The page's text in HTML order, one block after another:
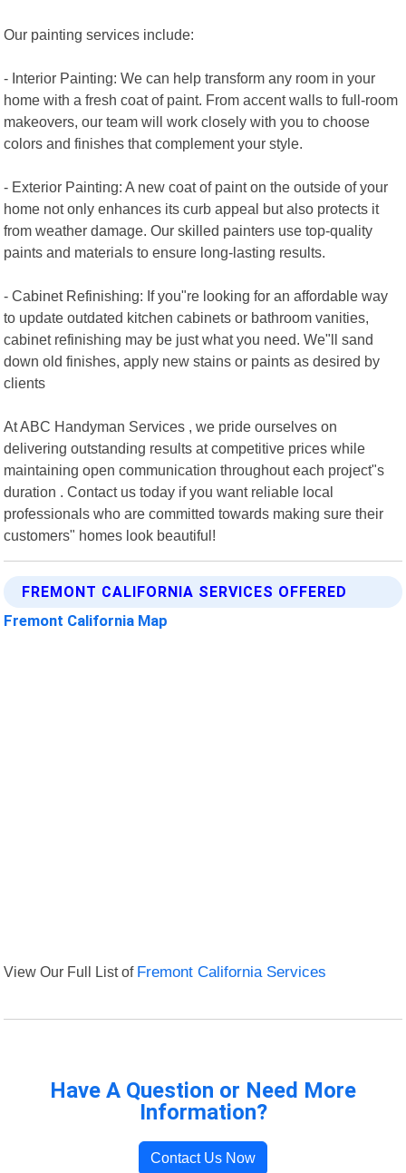
Our painting services include:
- Interior Painting: We can help transform any room in your
home with a fresh coat of paint. From accent walls to full-room
makeovers, our team will work closely with you to choose
colors and finishes that complement your style.
- Exterior Painting: A new coat of paint on the outside of your
home not only enhances its curb appeal but also protects it
from weather damage. Our skilled painters use top-quality
paints and materials to ensure long-lasting results.
- Cabinet Refinishing: If you"re looking for an affordable way
to update outdated kitchen cabinets or bathroom vanities,
cabinet refinishing may be just what you need. We"ll sand
down old finishes, apply new stains or paints as desired by
clients
At ABC Handyman Services , we pride ourselves on
delivering outstanding results at competitive prices while
maintaining open communication throughout each project"s
duration . Contact us today if you want reliable local
professionals who are committed towards making sure their
customers" homes look beautiful!
FREMONT CALIFORNIA SERVICES OFFERED
Fremont California Map
View Our Full List of Fremont California Services
Have A Question or Need More
Information?
Contact Us Now